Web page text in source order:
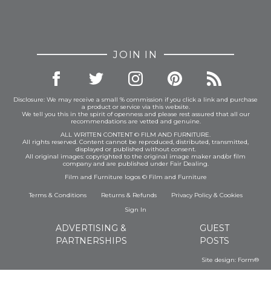
JOIN IN
Disclosure: We may receive a small % commission if you click a link and purchase
a product or service via this website.
We tell you this in the spirit of openness and please rest assured that all our
recommendations are vetted and genuine.
ALL WRITTEN CONTENT © FILM AND FURNITURE.
All rights reserved. Content cannot be reproduced, distributed, transmitted,
displayed or published without consent.
All original images: copyrighted to the original image maker and/or film
company and are published under Fair Dealing.
Film and Furniture logos © Film and Furniture
Terms & Conditions Returns & Refunds Privacy Policy& Cookies
Sign In
ADVERTISING &
PARTNERSHIPS
GUEST
POSTS
Site design: Form®